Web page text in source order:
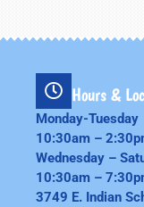
Hours &
Monday-Tuesday
10:30am –
Wednesday –
10:30am –
3749 E. Indian